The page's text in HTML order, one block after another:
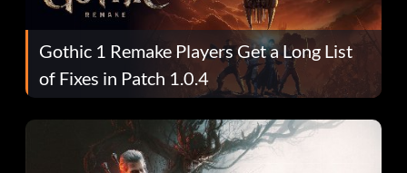
Gothic 1 Remake Players Get a Long List
of Fixes in Patch 1.0.4